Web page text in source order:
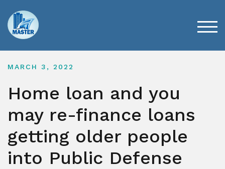
content
MARCH 3, 2022
Home loan and you
may re-finance loans
getting older people
into Public Defense